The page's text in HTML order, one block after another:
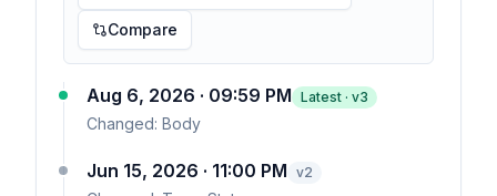
Compare
Aug 6, 2026 · 09:59 PM Latest · v3
Changed: Body
Jun 15, 2026 · 11:00 PM v2